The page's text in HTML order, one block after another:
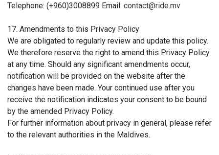
Telephone: (+960)3008899 Email: contact@ride.mv
17. Amendments to this Privacy Policy
We are obligated to regularly review and update this policy.
We therefore reserve the right to amend this Privacy Policy
at any time. Should any significant amendments occur,
notification will be provided on the website after the
changes have been made. Your continued use after you
receive the notification indicates your consent to be bound
by the amended Privacy Policy.
For further information about privacy in general, please refer
to the relevant authorities in the Maldives.